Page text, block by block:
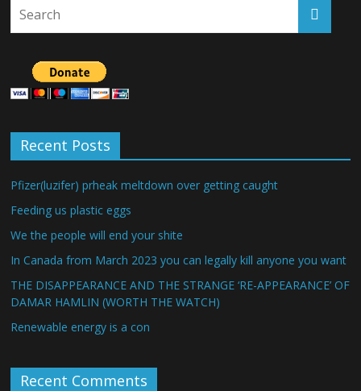
Recent Posts
Pfizer(luzifer) prheak meltdown over getting caught
Feeding us plastic eggs
We the people will end your shite
In Canada from March 2023 you can legally kill anyone you want
THE DISAPPEARANCE AND THE STRANGE ‘RE-APPEARANCE’ OF
DAMAR HAMLIN (WORTH THE WATCH)
Renewable energy is a con
Recent Comments